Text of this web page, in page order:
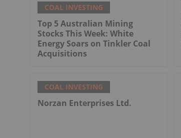
COAL INVESTING
Top 5 Australian Mining
Stocks This Week: White
Energy Soars on Tinkler Coal
Acquisitions
COAL INVESTING
Norzan Enterprises Ltd.